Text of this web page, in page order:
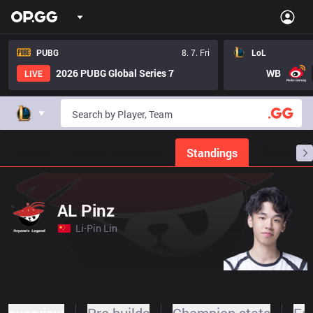
PUBG
8. 7. Fri
LIVE
2026 PUBG Global Series 7
LoL
WB
Standings
AL Pinz
Li-Pin Lin